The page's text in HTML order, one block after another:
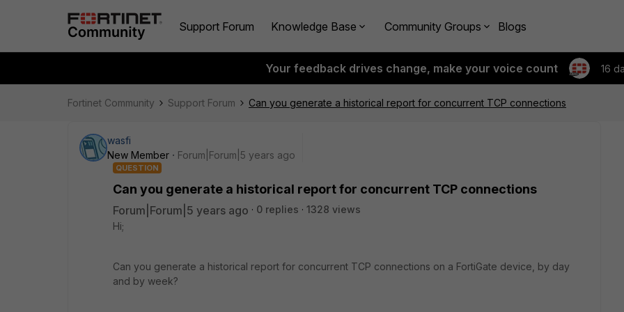
Support Forum Knowledge Base Community Groups Blogs
Your feedback drives change, make your voice count 16
Fortinet Community Support Forum Can you generate a historical report for concurrent TCP connections
wasfi
New Member
Forum|Forum|5 years ago
QUESTION
Can you generate a historical report for concurrent TCP connections
Forum|Forum|5 years ago 0 replies
1328 views
Hi;
Can you generate a historical report for concurrent TCP connections on a FortiGate device, by day
and by week?